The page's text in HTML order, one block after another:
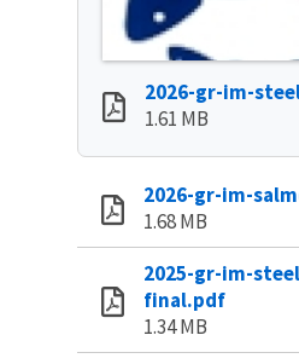
2026-gr-im-
1.61 MB
2026-gr-im-
1.68 MB
2025-gr-im-
final.pdf
1.34 MB